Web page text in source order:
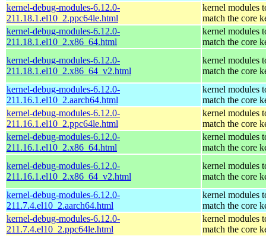
kernel-debug-modules-6.12.0-
211.18.1.el10_2.ppc64le.html
kernel modules
match the core
kernel-debug-modules-6.12.0-
211.18.1.el10_2.x86_64.html
kernel modules
match the core
kernel-debug-modules-6.12.0-
211.18.1.el10_2.x86_64_v2.html
kernel modules
match the core
kernel-debug-modules-6.12.0-
211.16.1.el10_2.aarch64.html
kernel modules
match the core
kernel-debug-modules-6.12.0-
211.16.1.el10_2.ppc64le.html
kernel modules
match the core
kernel-debug-modules-6.12.0-
211.16.1.el10_2.x86_64.html
kernel modules
match the core
kernel-debug-modules-6.12.0-
211.16.1.el10_2.x86_64_v2.html
kernel modules
match the core
kernel-debug-modules-6.12.0-
211.7.4.el10_2.aarch64.html
kernel modules
match the core
kernel-debug-modules-6.12.0-
211.7.4.el10_2.ppc64le.html
kernel modules
match the core